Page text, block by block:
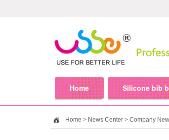
Home Silicone bib
Home > News Center > Company